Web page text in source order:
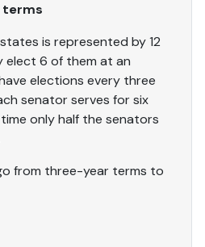
terms
is represented by 12
elect 6 of them at an
elections every three
senator serves for six
only half the senators
from three-year terms to